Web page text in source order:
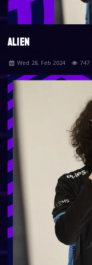
ALIEN
Wed 28, Feb 2024 747